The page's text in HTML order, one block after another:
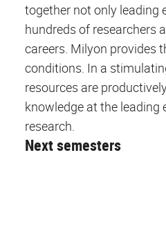
together not only leading
hundreds of researchers
careers. Milyon provides
conditions. In a
resources are
knowledge at the leading
research.
Next semesters